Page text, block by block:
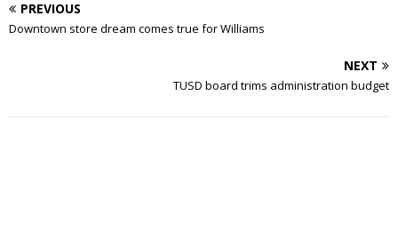
PREVIOUS
Downtown store dream comes true for Williams
NEXT
TUSD board trims administration budget